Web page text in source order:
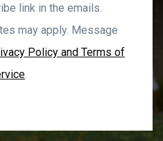
link in the emails.
may apply. Message
Policy and Terms of